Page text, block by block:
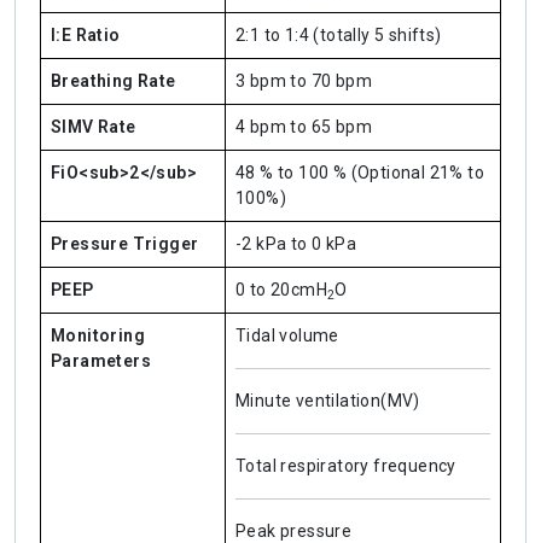
I:E Ratio 2:1 to 1:4 (totally 5 shifts)
Breathing Rate 3 bpm to 70 bpm
SIMV Rate 4 bpm to 65 bpm
FiO<sub>2</sub>
48 % to 100 % (Optional 21% to
100%)
Pressure Trigger -2 kPa to 0 kPa
PEEP 0 to 20cmH2O
Monitoring
Parameters
Tidal volume
Minute ventilation(MV)
Total respiratory frequency
Peak pressure